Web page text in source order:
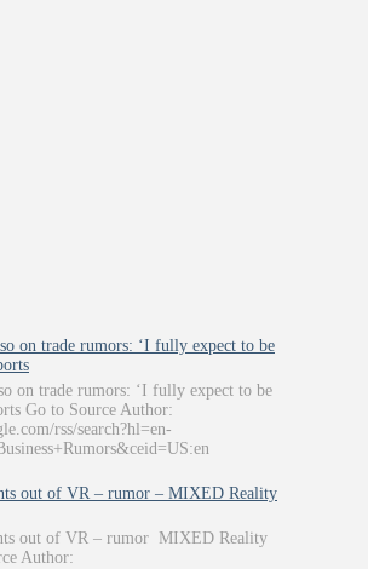
on trade rumors: ‘I fully expect to be
on trade rumors: ‘I fully expect to be
Go to Source Author:
rss/search?hl=en-
out of VR – rumor – MIXED Reality
out of VR – rumor MIXED Reality
Author: